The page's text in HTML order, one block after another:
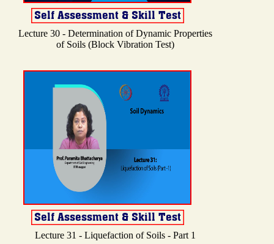
Lecture 30 - Determination of Dynamic Properties
of Soils (Block Vibration Test)
Lecture 31 - Liquefaction of Soils - Part 1